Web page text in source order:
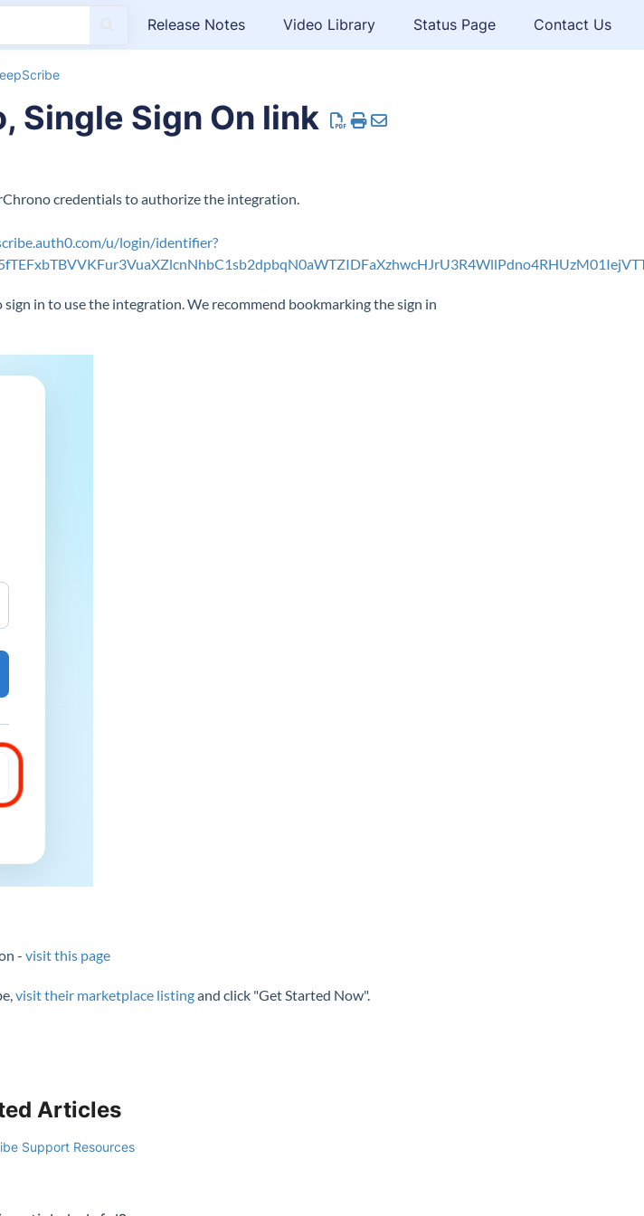
Release Notes Video Library Status Page Contact Us
Single Sign On link
credentials to authorize the integration.
u/login/identifier?
in to use the integration. We recommend bookmarking the sign in
- visit this page
visit their marketplace listingand click "Get Started Now".
Articles
Support Resources